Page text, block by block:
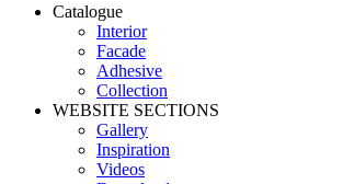
Catalogue
Interior
Facade
Adhesive
Сollection
WEBSITE SECTIONS
Gallery
Inspiration
Videos